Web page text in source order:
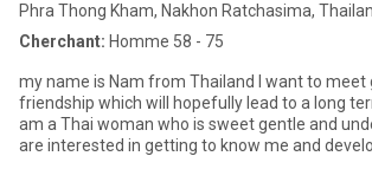
Phra Thong Kham, Nakhon Ratchasima,
Cherchant: Homme 58 - 75
my name is Nam from Thailand l want to
friendship which will hopefully lead to a long
am a Thai woman who is sweet gentle and
are interested in getting to know me and